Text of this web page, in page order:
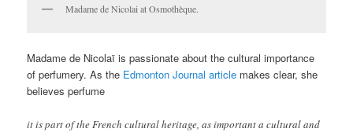
Madame de Nicolai at Osmothèque.
Madame de Nicolaï is passionate about the cultural importance
of perfumery. As the Edmonton Journal article makes clear, she
believes perfume
it is part of the French cultural heritage, as important a cultural and